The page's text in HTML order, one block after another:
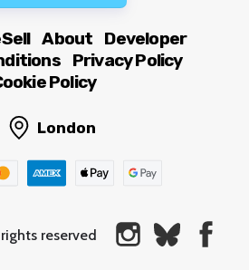
About
Developer
Privacy Policy
Policy
London
reserved